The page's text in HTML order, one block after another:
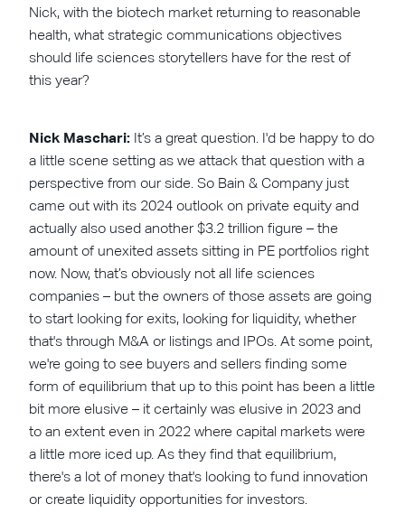
Nick, with the biotech market returning to reasonable
health, what strategic communications objectives
should life sciences storytellers have for the rest of
this year?
Nick Maschari: It’s a great question. I'd be happy to do
a little scene setting as we attack that question with a
perspective from our side. So Bain & Company just
came out with its 2024 outlook on private equity and
actually also used another $3.2 trillion figure – the
amount of unexited assets sitting in PE portfolios right
now. Now, that’s obviously not all life sciences
companies – but the owners of those assets are going
to start looking for exits, looking for liquidity, whether
that's through M&A or listings and IPOs. At some point,
we're going to see buyers and sellers finding some
form of equilibrium that up to this point has been a little
bit more elusive – it certainly was elusive in 2023 and
to an extent even in 2022 where capital markets were
a little more iced up. As they find that equilibrium,
there's a lot of money that's looking to fund innovation
or create liquidity opportunities for investors.